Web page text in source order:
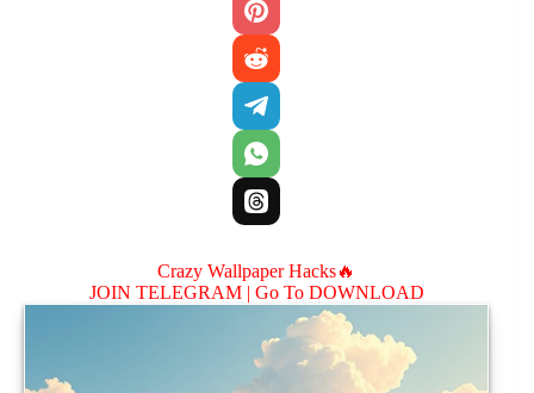
Crazy Wallpaper Hacks🔥
JOIN TELEGRAM | Go To DOWNLOAD